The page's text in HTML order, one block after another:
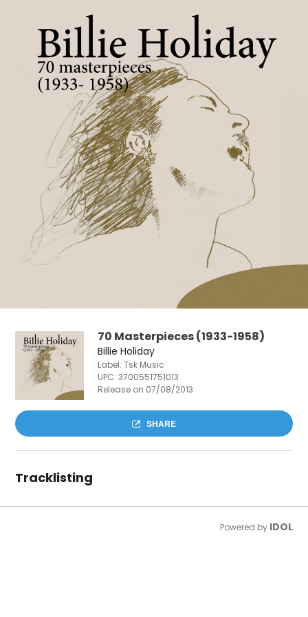
70 Masterpieces (1933-1958)
Billie Holiday
Label: Tsk Music
UPC:3700551751013
Release on 07/08/2013
SHARE
Tracklisting
Powered by IDOL